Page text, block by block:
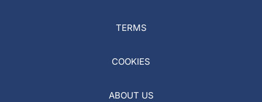
TERMS
COOKIES
ABOUT US